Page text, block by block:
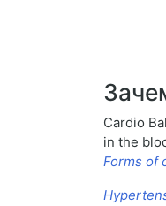
Cardio
in the
Forms of